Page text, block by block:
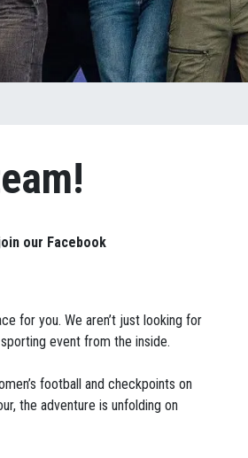
our Facebook
for you. We aren’t just looking for
event from the inside.
football and checkpoints on
the adventure is unfolding on